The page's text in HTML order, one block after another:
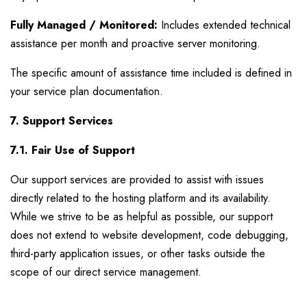
Fully Managed / Monitored: Includes extended technical
assistance per month and proactive server monitoring.
The specific amount of assistance time included is defined in
your service plan documentation.
7. Support Services
7.1. Fair Use of Support
Our support services are provided to assist with issues
directly related to the hosting platform and its availability.
While we strive to be as helpful as possible, our support
does not extend to website development, code debugging,
third-party application issues, or other tasks outside the
scope of our direct service management.